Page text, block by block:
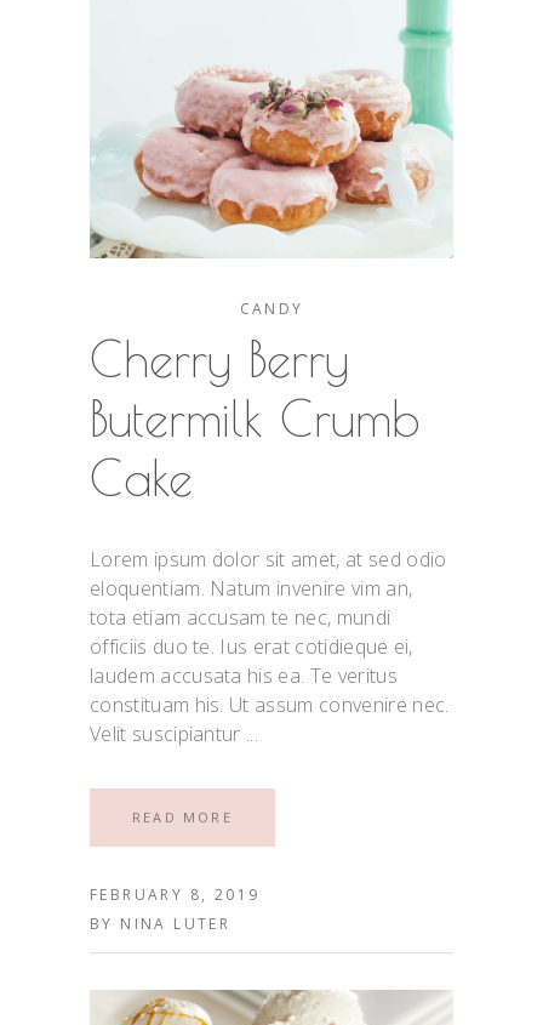
CANDY
Cherry Berry
Butermilk Crumb
Cake
Lorem ipsum dolor sit amet, at sed odio
eloquentiam. Natum invenire vim an,
tota etiam accusam te nec, mundi
officiis duo te. Ius erat cotidieque ei,
laudem accusata his ea. Te veritus
constituam his. Ut assum convenire nec.
Velit suscipiantur
READ MORE
FEBRUARY 8, 2019
BY NINA LUTER